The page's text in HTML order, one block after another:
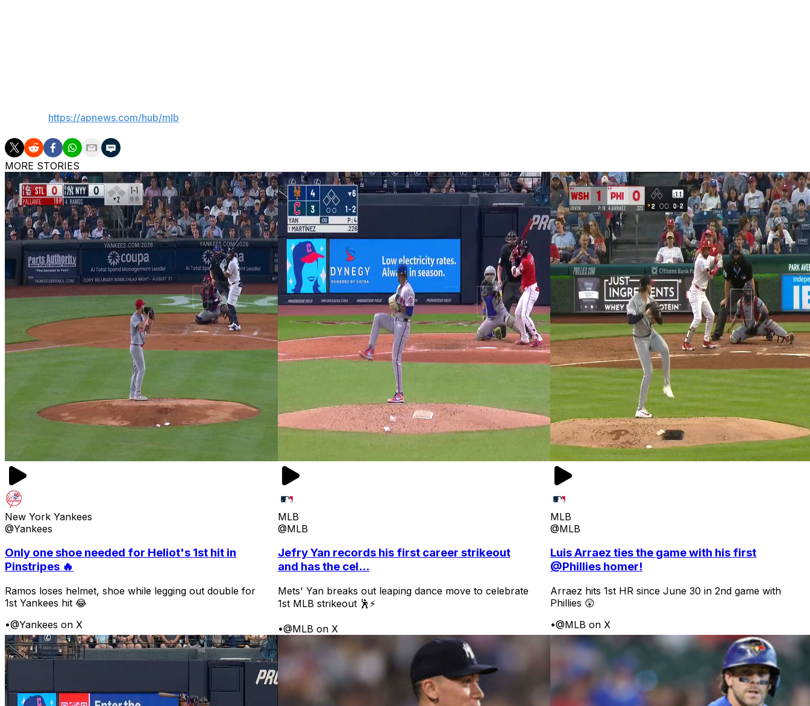
https://apnews.com/hub/mlb
MORE STORIES
New York Yankees
@Yankees
Only one shoe needed for Heliot's 1st hit in
Pinstripes 🔥
Ramos loses helmet, shoe while legging out double for
1st Yankees hit 😂
•@Yankees on X
MLB
@MLB
Jefry Yan records his first career strikeout
and has the cel...
Mets' Yan breaks out leaping dance move to celebrate
1st MLB strikeout 🕺⚡
•@MLB on X
MLB
@MLB
Luis Arraez ties the game with his first
@Phillies homer!
Arraez hits 1st HR since June 30 in 2nd game with
Phillies 😲
•@MLB on X